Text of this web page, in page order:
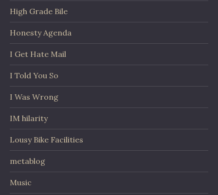
High Grade Bile
Honesty Agenda
I Get Hate Mail
I Told You So
I Was Wrong
IM hilarity
Lousy Bike Facilities
metablog
Music